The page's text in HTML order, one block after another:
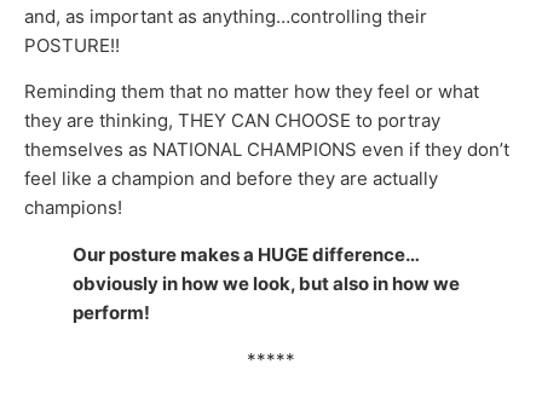
and, as important as anything…controlling their
POSTURE!!
Reminding them that no matter how they feel or what
they are thinking, THEY CAN CHOOSE to portray
themselves as NATIONAL CHAMPIONS even if they don’t
feel like a champion and before they are actually
champions!
Our posture makes a HUGE difference…
obviously in how we look, but also in how we
perform!
*****